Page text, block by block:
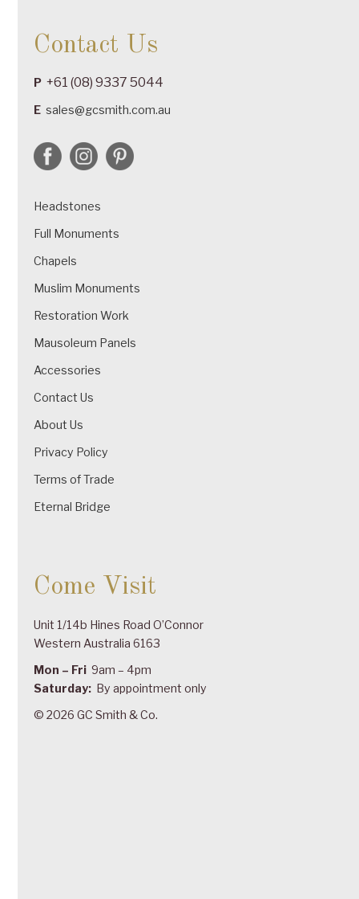
Contact Us
P +61 (08) 9337 5044
E sales@gcsmith.com.au
Headstones
Full Monuments
Chapels
Muslim Monuments
Restoration Work
Mausoleum Panels
Accessories
Contact Us
About Us
Privacy Policy
Terms of Trade
Eternal Bridge
Come Visit
Unit 1/14b Hines Road O’Connor
Western Australia 6163
Mon – Fri 9am – 4pm
Saturday: By appointment only
© 2026 GC Smith & Co.